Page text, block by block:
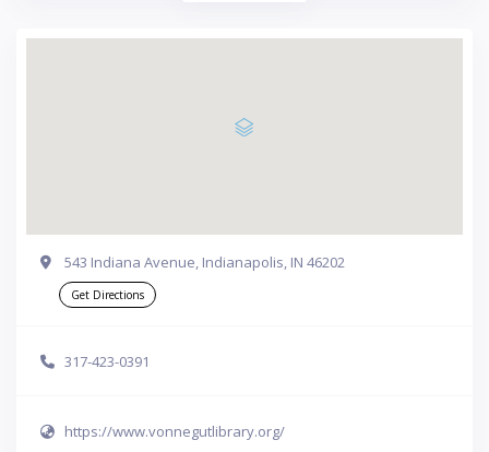
543 Indiana Avenue, Indianapolis, IN 46202
Get Directions
317-423-0391
https://www.vonnegutlibrary.org/